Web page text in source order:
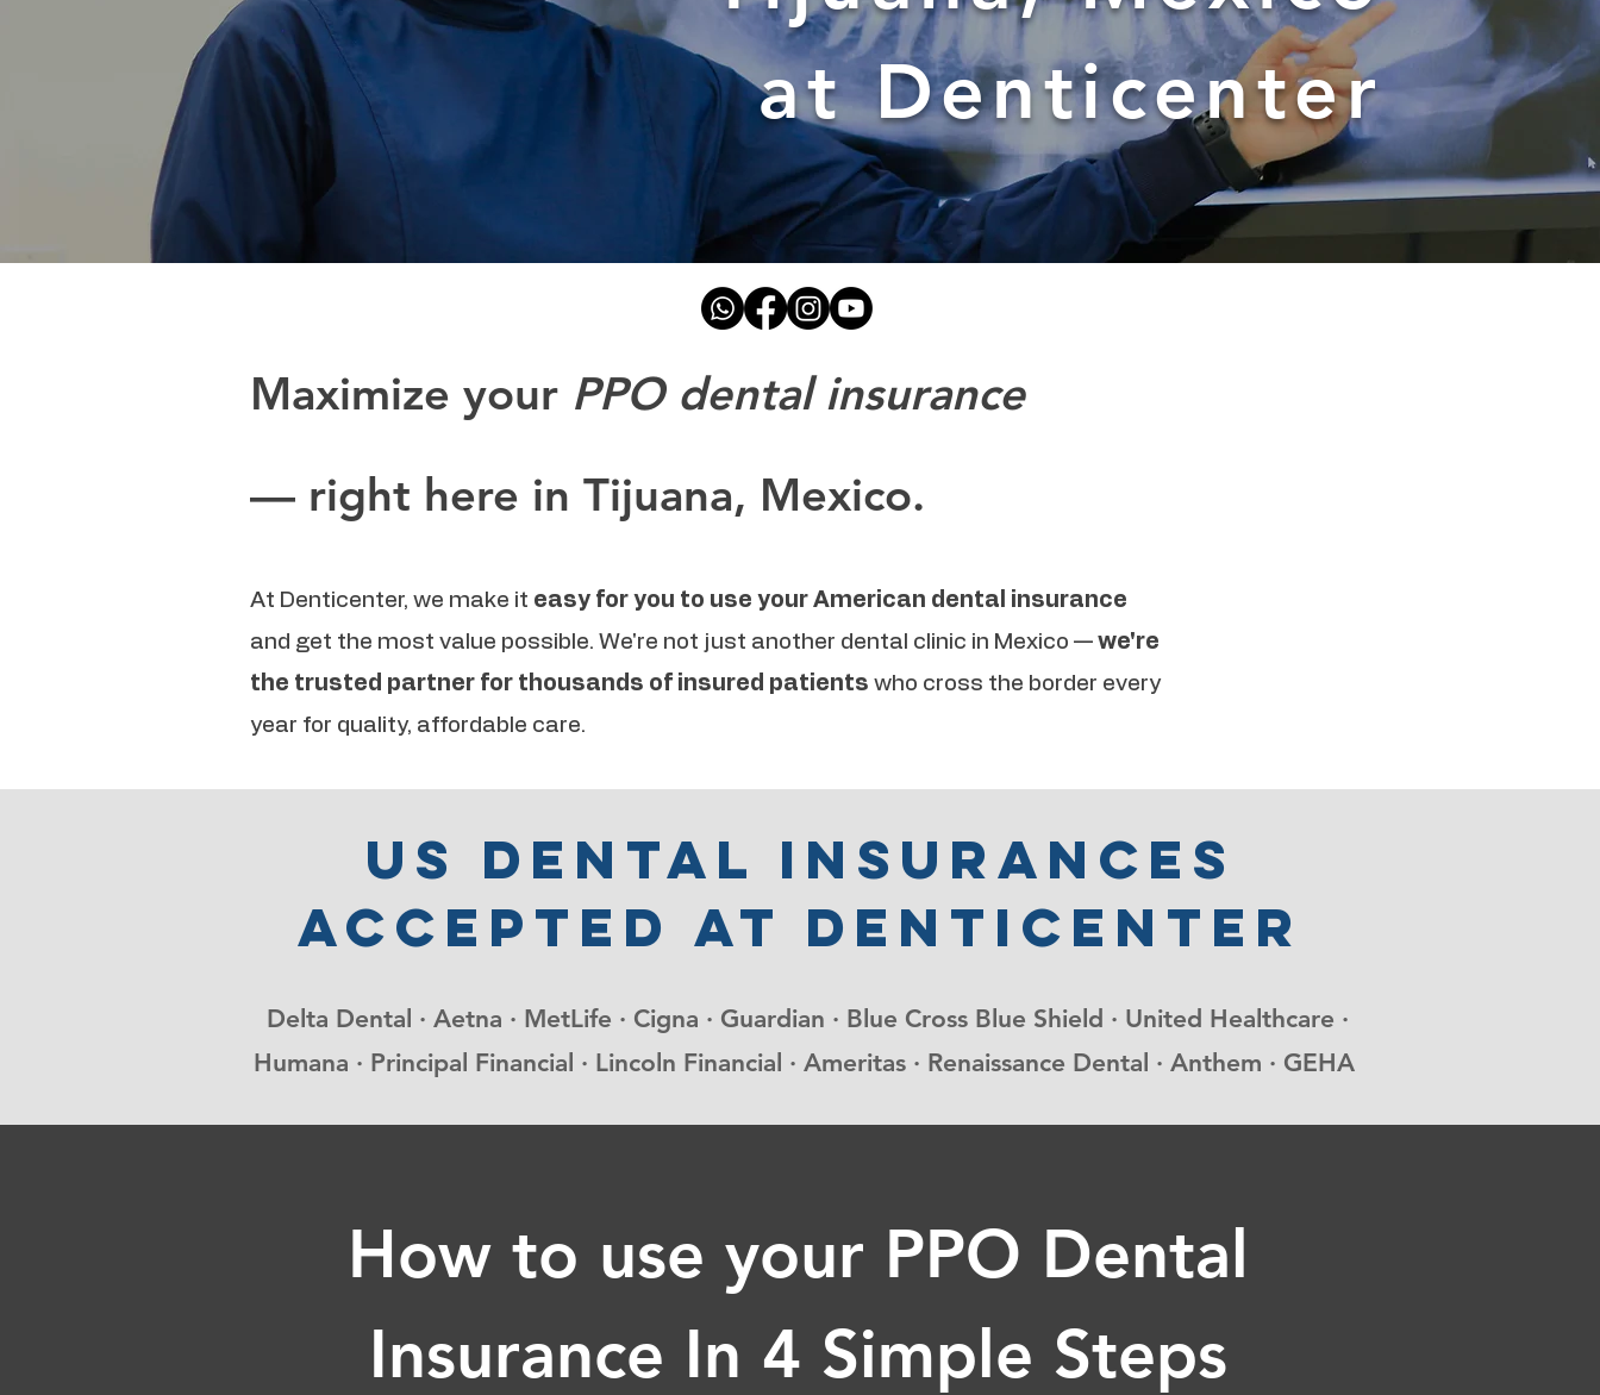
at Denticenter
Maximize your PPO dental insurance
— right here in Tijuana, Mexico.
At Denticenter, we make it easy for you to use your American dental insurance
and get the most value possible. We're not just another dental clinic in Mexico — we're
the trusted partner for thousands of insured patients who cross the border every
year for quality, affordable care.
Us dental insurances
accepted at denticenter
Delta Dental · Aetna · MetLife · Cigna · Guardian · Blue Cross Blue Shield · United Healthcare ·
Humana · Principal Financial · Lincoln Financial · Ameritas · Renaissance Dental · Anthem · GEHA
How to use your PPO Dental
Insurance In 4 Simple Steps